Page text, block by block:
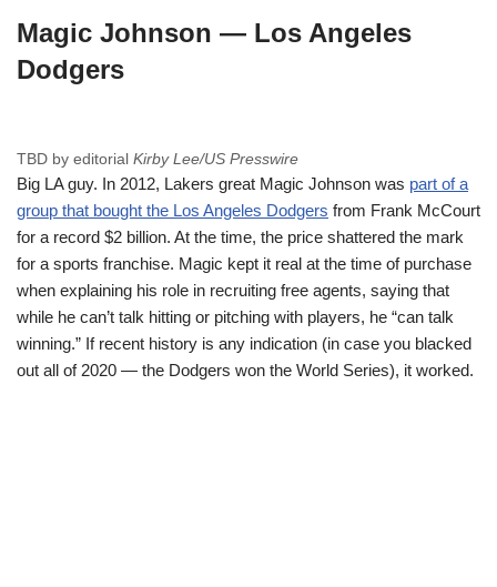
Magic Johnson — Los Angeles
Dodgers
TBD by editorial Kirby Lee/US Presswire
Big LA guy. In 2012, Lakers great Magic Johnson was part of a
group that bought the Los Angeles Dodgers from Frank McCourt
for a record $2 billion. At the time, the price shattered the mark
for a sports franchise. Magic kept it real at the time of purchase
when explaining his role in recruiting free agents, saying that
while he can’t talk hitting or pitching with players, he “can talk
winning.” If recent history is any indication (in case you blacked
out all of 2020 — the Dodgers won the World Series), it worked.